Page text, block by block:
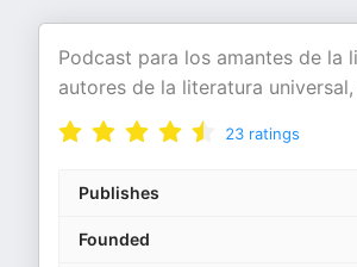
Podcast para los amantes de
autores de la literatura
23 ratings
Publishes
Founded